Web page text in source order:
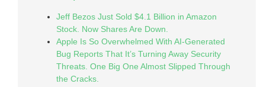
Jeff Bezos Just Sold $4.1 Billion in Amazon
Stock. Now Shares Are Down.
Apple Is So Overwhelmed With AI-Generated
Bug Reports That It’s Turning Away Security
Threats. One Big One Almost Slipped Through
the Cracks.